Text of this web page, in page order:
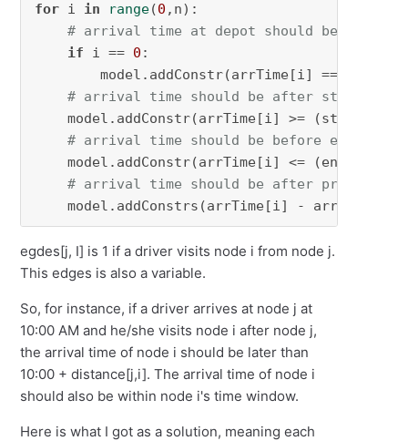
for i in range(0 ,n):
# arrival time at depot should be 0
if i == 0 :
model.addConstr(arrTime[i] ==
# arrival time should be after start time
model.addConstr(arrTime[i] >=
# arrival time should be before end time
model.addConstr(arrTime[i] <=
# arrival time should be after previous
model.addConstrs(arrTime[i] -
egdes[j, I] is 1 if a driver visits node i from node j.
This edges is also a variable.
So, for instance, if a driver arrives at node j at
10:00 AM and he/she visits node i after node j,
the arrival time of node i should be later than
10:00 + distance[j,i]. The arrival time of node i
should also be within node i's time window.
Here is what I got as a solution, meaning each